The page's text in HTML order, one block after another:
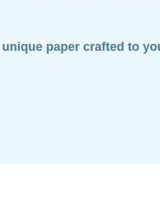
paper crafted to